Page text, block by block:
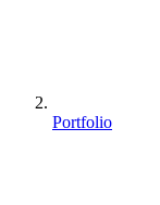
Portfolio